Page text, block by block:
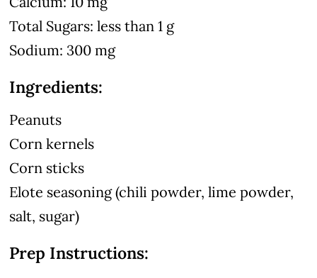
Total Sugars: less than 1 g
Sodium: 300 mg
Ingredients:
Peanuts
Corn kernels
Corn sticks
Elote seasoning (chili powder, lime powder,
salt, sugar)
Prep Instructions: